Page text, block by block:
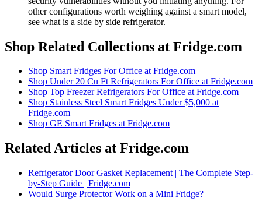
other configurations worth weighing against a smart model,
see what is a side by side refrigerator.
Shop Related Collections at Fridge.com
Shop Smart Fridges For Office at Fridge.com
Shop Under 20 Cu Ft Refrigerators For Office at Fridge.com
Shop Top Freezer Refrigerators For Office at Fridge.com
Shop Stainless Steel Smart Fridges Under $5,000 at
Fridge.com
Shop GE Smart Fridges at Fridge.com
Related Articles at Fridge.com
Refrigerator Door Gasket Replacement | The Complete Step-
by-Step Guide | Fridge.com
Would Surge Protector Work on a Mini Fridge?